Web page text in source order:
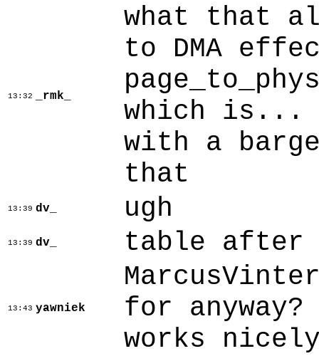
13:32 _rmk_
what that
to DMA
which is...
with a
that
13:39 dv_ ugh
13:39 dv_ table after
13:43 yawniek
for
works